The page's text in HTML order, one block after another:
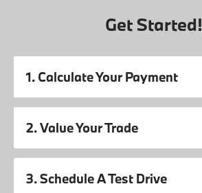
Get Started!
1. Calculate Your Payment
2. Value Your Trade
3. Schedule A Test Drive